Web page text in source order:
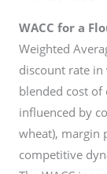
WACC for a
Weighted
discount rate
blended cost of
influenced by
wheat), margin
competitive